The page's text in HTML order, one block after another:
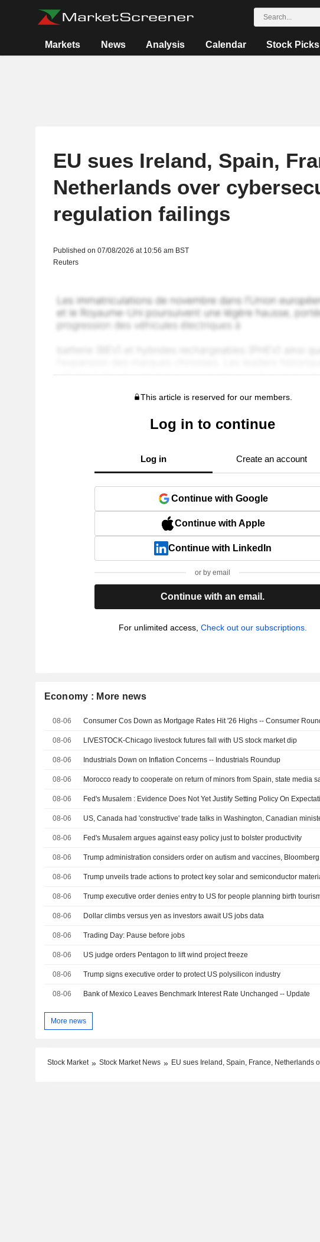
Markets News Analysis Calendar Stock Picks
EU sues Ireland, Spain,
Netherlands over
regulation failings
Published on 07/08/2026 at 10:56 am BST
Reuters
This article is reserved for our members.
Log in to continue
Log in Create an account
Continue with Google
Continue with Apple
Continue with LinkedIn
or by email
Continue with an email.
For unlimited access, Check out our subscriptions.
Economy : More news
08-06 Consumer Cos Down as Mortgage Rates Hit '26 Highs -- Consumer
08-06 LIVESTOCK-Chicago livestock futures fall with US stock market dip
08-06 Industrials Down on Inflation Concerns -- Industrials Roundup
08-06 Morocco ready to cooperate on return of minors from Spain, state media
08-06
08-06 US, Canada had 'constructive' trade talks in Washington, Canadian
08-06 Fed's Musalem argues against easy policy just to bolster productivity
08-06
08-06 Trump unveils trade actions to protect key solar and semiconductor
08-06 Trump executive order denies entry to US for people planning birth
08-06 Dollar climbs versus yen as investors await US jobs data
08-06 Trading Day: Pause before jobs
08-06 US judge orders Pentagon to lift wind project freeze
08-06 Trump signs executive order to protect US polysilicon industry
08-06 Bank of Mexico Leaves Benchmark Interest Rate Unchanged -- Update
More news
Stock Market Stock Market News EU sues Ireland, Spain, France, Netherlands